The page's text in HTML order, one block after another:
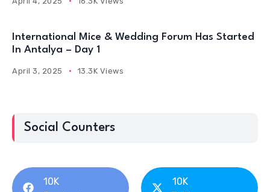
International Mice & Wedding Forum Has Started
In Antalya – Day 1
April 3, 2025 13.3K Views
Social Counters
10K 10K